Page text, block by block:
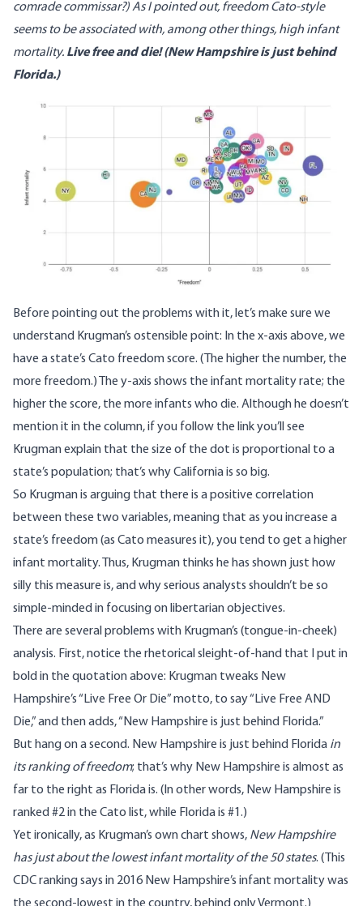
comrade commissar?) As I pointed out, freedom Cato-style
seems to be associated with, among other things, high infant
mortality. Live free and die! (New Hampshire is just behind
Florida.)
Before pointing out the problems with it, let’s make sure we
understand Krugman’s ostensible point: In the x-axis above, we
have a state’s Cato freedom score. (The higher the number, the
more freedom.) The y-axis shows the infant mortality rate; the
higher the score, the more infants who die. Although he doesn’t
mention it in the column, if you follow the linkyou’ll see
Krugman explain that the size of the dot is proportional to a
state’s population; that’s why California is so big.
So Krugman is arguing that there is a positive correlation
between these two variables, meaning that as you increase a
state’s freedom (as Cato measures it), you tend to get a higher
infant mortality. Thus, Krugman thinks he has shown just how
silly this measure is, and why serious analysts shouldn’t be so
simple-minded in focusing on libertarian objectives.
There are several problems with Krugman’s (tongue-in-cheek)
analysis. First, notice the rhetorical sleight-of-hand that I put in
bold in the quotation above: Krugman tweaks New
Hampshire’s “Live Free Or Die” motto, to say “Live Free AND
Die,” and then adds, “New Hampshire is just behind Florida.”
But hang on a second. New Hampshire is just behind Florida in
its ranking of freedom; that’s why New Hampshire is almost as
far to the right as Florida is. (In other words, New Hampshire is
ranked #2in the Cato list, while Florida is #1.)
Yet ironically, as Krugman’s own chart shows, New Hampshire
has just about the lowest infant mortality of the 50 states. ( This
CDC rankingsays in 2016 New Hampshire’s infant mortality was